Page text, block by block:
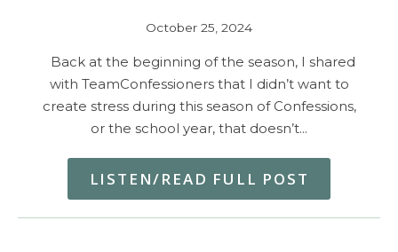
October 25, 2024
Back at the beginning of the season, I shared
with TeamConfessioners that I didn’t want to
create stress during this season of Confessions,
or the school year, that doesn’t…
LISTEN/READ FULL POST